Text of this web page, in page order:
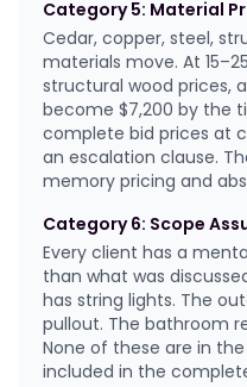
Category 5: Material
Cedar, copper, steel,
materials move. At
structural wood prices,
become $7,200 by the
complete bid prices at
an escalation clause.
memory pricing and
Category 6: Scope
Every client has a
than what was
has string lights. The
pullout. The bathroom
None of these are in
included in the